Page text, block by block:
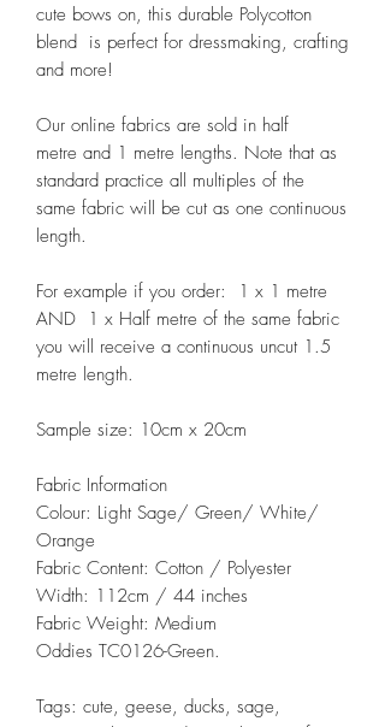
cute bows on, this durable Polycotton
blend is perfect for dressmaking, crafting
and more!
Our online fabrics are sold in half
metre and 1 metre lengths. Note that as
standard practice all multiples of the
same fabric will be cut as one continuous
length.
For example if you order: 1 x 1 metre
AND 1 x Half metre of the same fabric
you will receive a continuous uncut 1.5
metre length.
Sample size: 10cm x 20cm
Fabric Information
Colour: Light Sage/ Green/ White/
Orange
Fabric Content: Cotton / Polyester
Width: 112cm / 44 inches
Fabric Weight: Medium
Oddies TC0126-Green.
Tags: cute, geese, ducks, sage,